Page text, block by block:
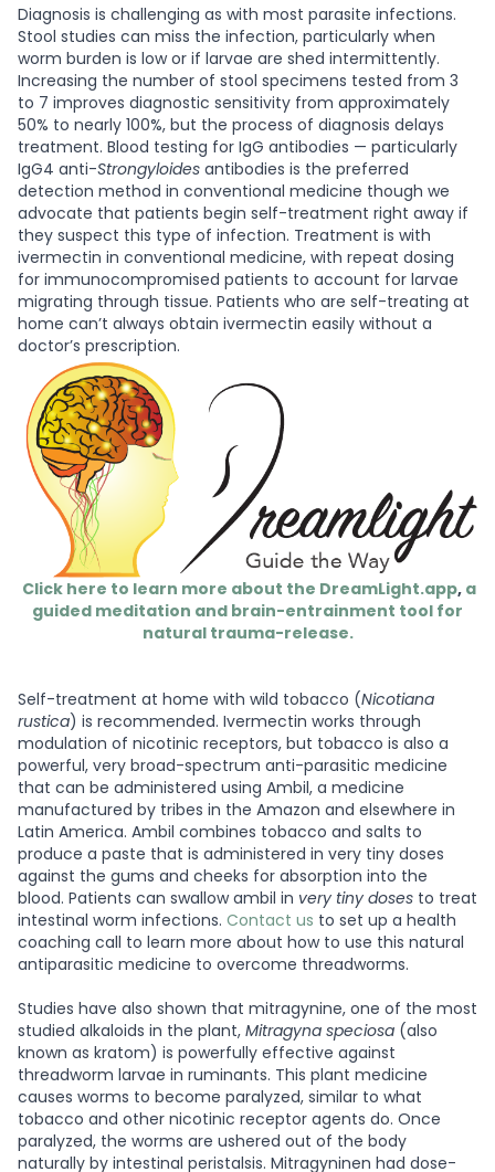
Diagnosis is challenging as with most parasite infections.
Stool studies can miss the infection, particularly when
worm burden is low or if larvae are shed intermittently.
Increasing the number of stool specimens tested from 3
to 7 improves diagnostic sensitivity from approximately
50% to nearly 100%, but the process of diagnosis delays
treatment. Blood testing for IgG antibodies — particularly
IgG4 anti-Strongyloides antibodies is the preferred
detection method in conventional medicine though we
advocate that patients begin self-treatment right away if
they suspect this type of infection. Treatment is with
ivermectin in conventional medicine, with repeat dosing
for immunocompromised patients to account for larvae
migrating through tissue. Patients who are self-treating at
home can’t always obtain ivermectin easily without a
doctor’s prescription.
Click here to learn more about the DreamLight.app, a
guided meditation and brain-entrainment tool for
natural trauma-release.
Self-treatment at home with wild tobacco (Nicotiana
rustica) is recommended. Ivermectin works through
modulation of nicotinic receptors, but tobacco is also a
powerful, very broad-spectrum anti-parasitic medicine
that can be administered using Ambil, a medicine
manufactured by tribes in the Amazon and elsewhere in
Latin America. Ambil combines tobacco and salts to
produce a paste that is administered in very tiny doses
against the gums and cheeks for absorption into the
blood. Patients can swallow ambil in very tiny doses to treat
intestinal worm infections. Contact us to set up a health
coaching call to learn more about how to use this natural
antiparasitic medicine to overcome threadworms.
Studies have also shown that mitragynine, one of the most
studied alkaloids in the plant, Mitragyna speciosa (also
known as kratom) is powerfully effective against
threadworm larvae in ruminants. This plant medicine
causes worms to become paralyzed, similar to what
tobacco and other nicotinic receptor agents do. Once
paralyzed, the worms are ushered out of the body
naturally by intestinal peristalsis. Mitragyninen had dose-